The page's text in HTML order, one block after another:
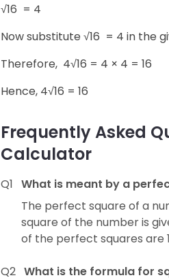
√16 = 4
Now substitute √16 = 4 in the
Therefore, 4√16 = 4 × 4 = 16
Hence, 4√16 = 16
Frequently Asked
Calculator
Q1 What is meant by a
The perfect square of a
square of the number is
of the perfect squares are
Q2 What is the formula for